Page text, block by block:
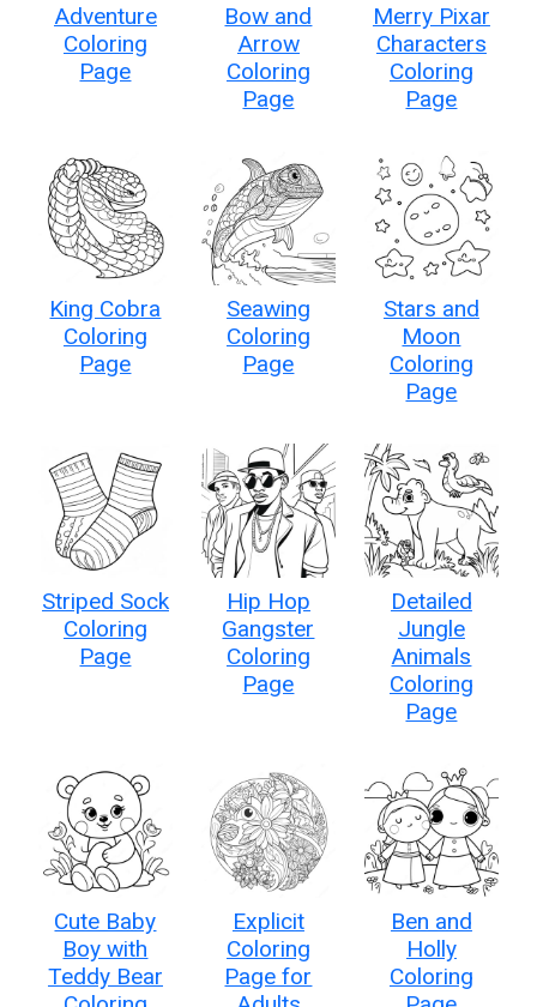
Adventure
Coloring
Page
Bow and
Arrow
Coloring
Page
Merry Pixar
Characters
Coloring
Page
King Cobra
Coloring
Page
Seawing
Coloring
Page
Stars and
Moon
Coloring
Page
Striped Sock
Coloring
Page
Hip Hop
Gangster
Coloring
Page
Detailed
Jungle
Animals
Coloring
Page
Cute Baby
Boy with
Teddy Bear
Explicit
Coloring
Page for
Ben and
Holly
Coloring